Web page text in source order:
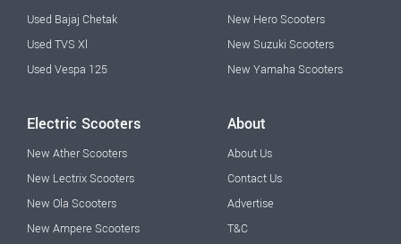
Used Bajaj Chetak
Used TVS Xl
Used Vespa 125
New Hero Scooters
New Suzuki Scooters
New Yamaha Scooters
Electric Scooters
New Ather Scooters
New Lectrix Scooters
New Ola Scooters
New Ampere Scooters
About
About Us
Contact Us
Advertise
T&C